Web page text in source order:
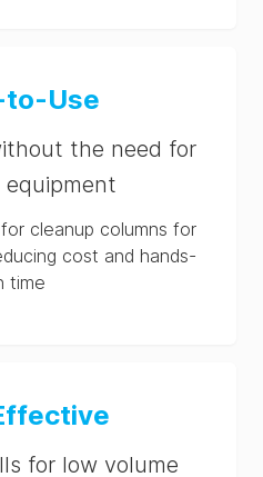
to-Use
the need for
equipment
cleanup columns for
cost and hands-
time
for low volume